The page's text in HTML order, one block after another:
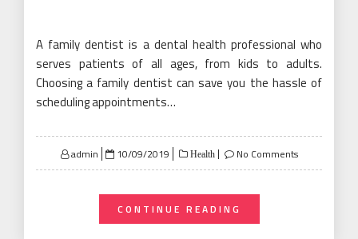
A family dentist is a dental health professional who
serves patients of all ages, from kids to adults.
Choosing a family dentist can save you the hassle of
scheduling appointments…
admin
Posted
on
10/09/2019 Health No Comments
CONTINUE READING